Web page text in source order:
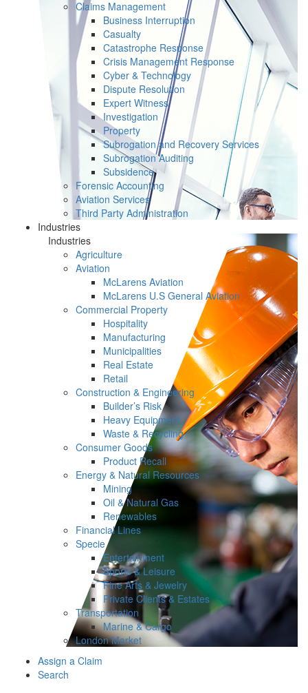
Claims Management
Business Interruption
Casualty
Catastrophe Response
Crisis Management Response
Cyber & Technology
Dispute Resolution
Expert Witness
Investigation
Property
Subrogation and Recovery Services
Subrogation Auditing
Subsidence
Forensic Accounting
Aviation Services
Third Party Administration
Industries
Industries
Agriculture
Aviation
McLarens Aviation
McLarens U.S General Aviation
Commercial Property
Hospitality
Manufacturing
Municipalities
Real Estate
Retail
Construction & Engineering
Builder’s Risk
Heavy Equipment
Waste & Recycling
Consumer Goods
Product Recall
Energy & Natural Resources
Mining
Oil & Natural Gas
Renewables
Financial Lines
Specie
Entertainment
Sports & Leisure
Fine Arts & Jewelry
Private Clients & Estates
Transportation
Marine & Cargo
London Market
Assign a Claim
Search